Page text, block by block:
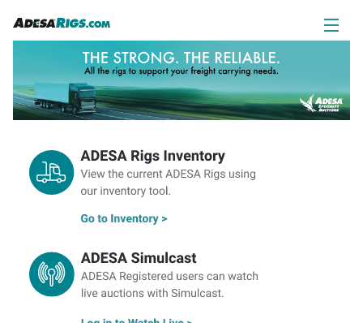
ADESA Rigs Inventory
ADESA Simulcast
Auction Schedule
Contact Us